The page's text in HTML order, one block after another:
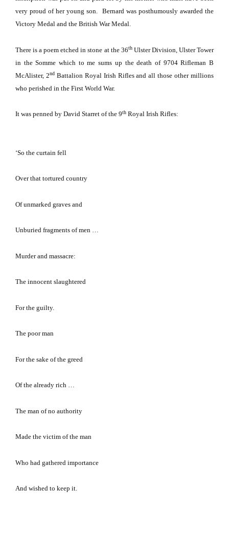
very proud of her young son. Bernard was posthumously awarded the
Victory Medal and the British War Medal.
There is a poem etched in stone at the 36th Ulster Division, Ulster Tower
in theSomme which to me sums up the death of 9704 Rifleman B
McAlister, 2ndBattalion Royal Irish Rifles and all those other millions
who perished in the First World War.
It was penned by David Starret of the 9th Royal Irish Rifles:
‘So the curtain fell
Over that tortured country
Of unmarked graves and
Unburied fragments of men …
Murder and massacre:
The innocent slaughtered
For the guilty.
The poor man
For the sake of the greed
Of the already rich …
The man of no authority
Made the victim of the man
Who had gathered importance
And wished to keep it.